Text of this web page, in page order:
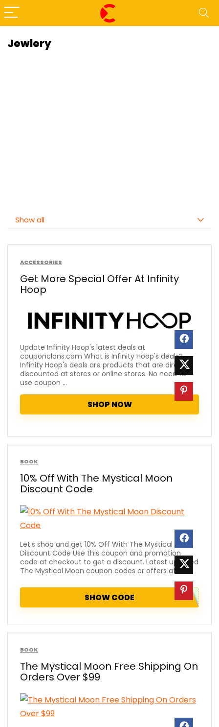
Jewlery
Show all
ACCESSORIES
Get More Special Offer At Infinity
Hoop
Update Infinity Hoop's latest deals at
couponclans.com What is Infinity Hoop's deals?
Infinity Hoop's deals are products that are directly
discounted at stores or online stores. No need to
use coupon ...
SHOP NOW
BOOK
10% Off With The Mystical Moon
Discount Code
Let's shop and get 10% Off With The Mystical Moon
Discount Code Use this coupon and promotion
code at checkout to get a discount. Latest updated
The Mystical Moon coupon codes or offers at ...
SHOW CODE
BOOK
The Mystical Moon Free Shipping On
Orders Over $99